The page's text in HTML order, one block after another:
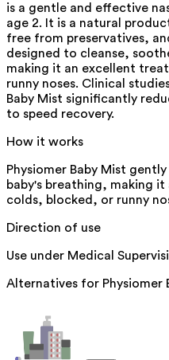
is a gentle and effective
age 2. It is a natural
free from preservatives,
designed to cleanse,
making it an excellent
runny noses. Clinical
Baby Mist significantly
to speed recovery.
How it works
Physiomer Baby Mist
baby's breathing, making
colds, blocked, or runny
Direction of use
Use under Medical
Alternatives for Physiomer